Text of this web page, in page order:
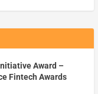
Award –
Fintech Awards